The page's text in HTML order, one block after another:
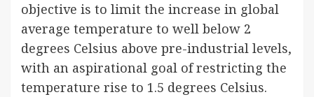
objective is to limit the increase in global
average temperature to well below 2
degrees Celsius above pre-industrial levels,
with an aspirational goal of restricting the
temperature rise to 1.5 degrees Celsius.